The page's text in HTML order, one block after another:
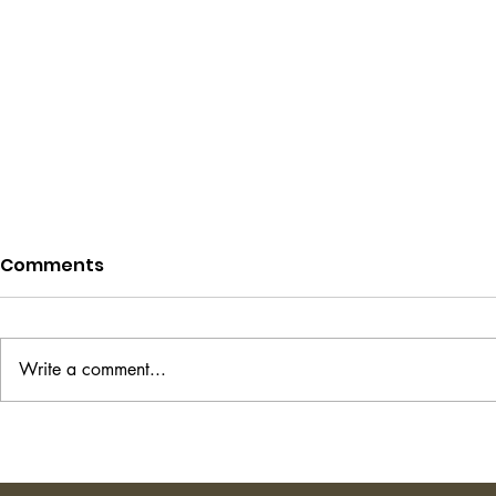
Comments
Write a comment...